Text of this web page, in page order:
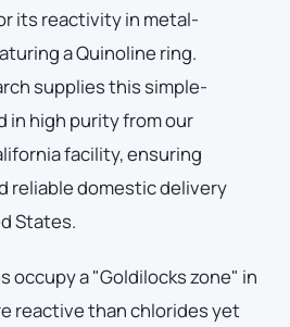
its reactivity in metal-
a Quinoline ring.
supplies this simple-
in high purity from our
facility, ensuring
reliable domestic delivery
States.
occupy a "Goldilocks zone" in
reactive than chlorides yet